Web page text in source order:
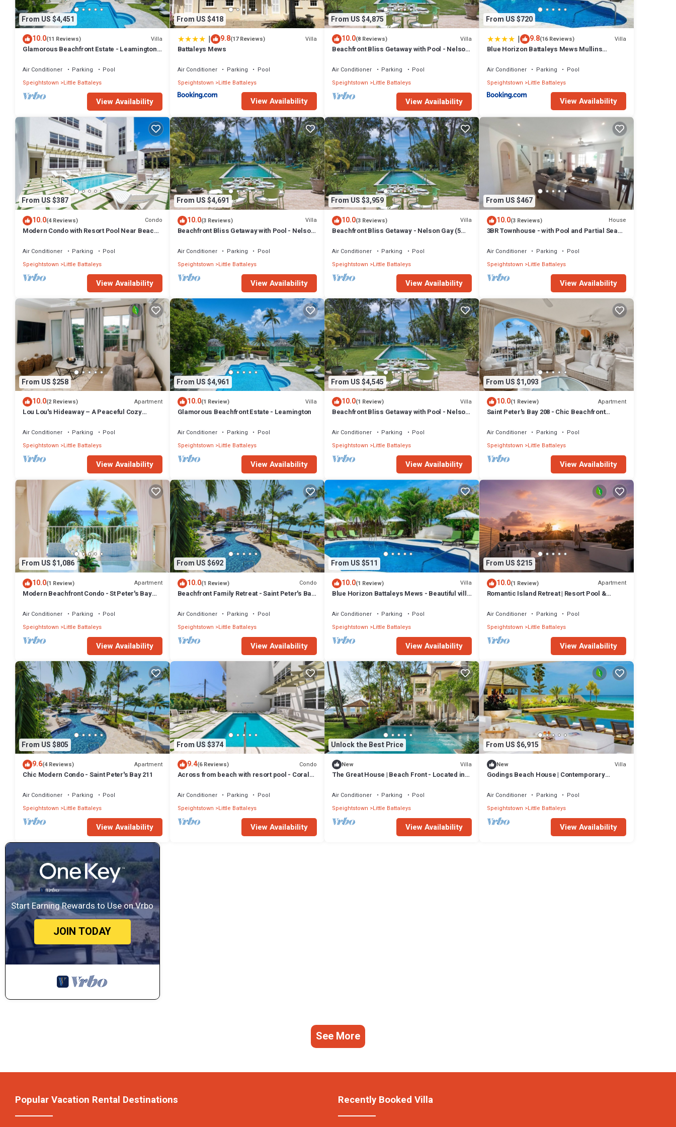
From US $4,451
10.0(11 Reviews) Villa
Glamorous Beachfront Estate - Leamington
Air Conditioner Parking
Pool
Speightstown
Little Battaleys
View Availability
From US $418
| 9.8(17 Reviews) Villa
Battaleys Mews
Air Conditioner Parking
Pool
Speightstown Little Battaleys
View Availability
From US $4,875
10.0(8 Reviews) Villa
Beachfront Bliss Getaway with Pool - Nelson
Air Conditioner Parking
Pool
Speightstown
Little Battaleys
View Availability
From US $720
| 9.8(16 Reviews) Villa
Blue Horizon Battaleys Mews Mullins
Air Conditioner Parking
Pool
Speightstown Little Battaleys
View Availability
From US $387
10.0(4 Reviews) Condo
Modern Condo with Resort Pool Near Beach -
Air Conditioner Parking
Pool
Speightstown
Little Battaleys
View Availability
From US $4,691
10.0(3 Reviews) Villa
Beachfront Bliss Getaway with Pool - Nelson
Air Conditioner Parking
Pool
Speightstown Little Battaleys
View Availability
From US $3,959
10.0(3 Reviews) Villa
Beachfront Bliss Getaway - Nelson Gay (5
Air Conditioner Parking
Pool
Speightstown
Little Battaleys
View Availability
From US $467
10.0(3 Reviews) House
3BR Townhouse - with Pool and Partial Sea
Air Conditioner Parking
Pool
Speightstown Little Battaleys
View Availability
From US $258
10.0(2 Reviews) Apartment
Lou Lou's Hideaway – A Peaceful Cozy
Air Conditioner Parking
Pool
Speightstown
Little Battaleys
View Availability
From US $4,961
10.0(1 Review) Villa
Glamorous Beachfront Estate - Leamington
Air Conditioner Parking
Pool
Speightstown Little Battaleys
View Availability
From US $4,545
10.0(1 Review) Villa
Beachfront Bliss Getaway with Pool - Nelson
Air Conditioner Parking
Pool
Speightstown
Little Battaleys
View Availability
From US $1,093
10.0(1 Review) Apartment
Saint Peter's Bay 208 - Chic Beachfront
Air Conditioner Parking
Pool
Speightstown Little Battaleys
View Availability
From US $1,086
10.0(1 Review) Apartment
Modern Beachfront Condo - St Peter's Bay
Air Conditioner Parking
Pool
Speightstown
Little Battaleys
View Availability
From US $692
10.0(1 Review) Condo
Beachfront Family Retreat - Saint Peter's Bay
Air Conditioner Parking
Pool
Speightstown Little Battaleys
View Availability
From US $511
10.0(1 Review) Villa
Blue Horizon Battaleys Mews - Beautiful villa
Air Conditioner Parking
Pool
Speightstown
Little Battaleys
View Availability
From US $215
10.0(1 Review) Apartment
Romantic Island Retreat | Resort Pool &
Air Conditioner Parking
Pool
Speightstown Little Battaleys
View Availability
From US $805
9.6(4 Reviews) Apartment
Chic Modern Condo - Saint Peter's Bay 211
Air Conditioner Parking
Pool
Speightstown
Little Battaleys
View Availability
From US $374
9.4(6 Reviews) Condo
Across from beach with resort pool - Coral
Air Conditioner Parking
Pool
Speightstown Little Battaleys
View Availability
Unlock the Best Price
New Villa
The Great House | Beach Front - Located in
Air Conditioner Parking
Pool
Speightstown
Little Battaleys
View Availability
From US $6,915
New Villa
Godings Beach House | Contemporary
Platinum Coast
Air Conditioner Parking
Pool
Speightstown Little Battaleys
View Availability
Start Earning Rewards to Use on Vrbo
JOIN TODAY
See More
Popular Vacation Rental Destinations Recently Booked Villa